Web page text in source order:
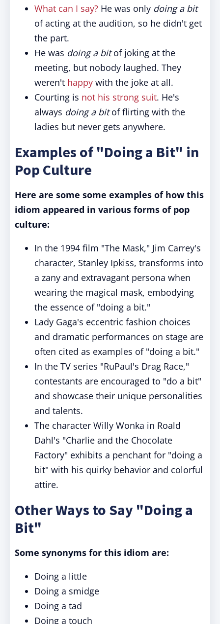
What can I say? He was only doing a bit
of acting at the audition, so he didn't get
the part.
He was doing a bitof joking at the
meeting, but nobody laughed. They
weren't happy with the joke at all.
Courting is not his strong suit. He's
always doing a bitof flirting with the
ladies but never gets anywhere.
Examples of "Doing a Bit" in
Pop Culture
Here are some some examples of how this
idiom appeared in various forms of pop
culture:
In the 1994 film "The Mask," Jim Carrey's
character, Stanley Ipkiss, transforms into
a zany and extravagant persona when
wearing the magical mask, embodying
the essence of "doing a bit."
Lady Gaga's eccentric fashion choices
and dramatic performances on stage are
often cited as examples of "doing a bit."
In the TV series "RuPaul's Drag Race,"
contestants are encouraged to "do a bit"
and showcase their unique personalities
and talents.
The character Willy Wonka in Roald
Dahl's "Charlie and the Chocolate
Factory" exhibits a penchant for "doing a
bit" with his quirky behavior and colorful
attire.
Other Ways to Say "Doing a
Bit"
Some synonyms for this idiom are:
Doing a little
Doing a smidge
Doing a tad
Doing a touch